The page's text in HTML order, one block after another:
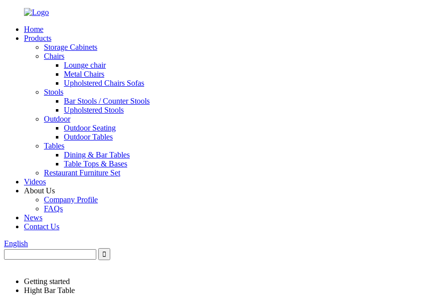
Home
Products
Storage Cabinets
Chairs
Lounge chair
Metal Chairs
Upholstered Chairs Sofas
Stools
Bar Stools / Counter Stools
Upholstered Stools
Outdoor
Outdoor Seating
Outdoor Tables
Tables
Dining & Bar Tables
Table Tops & Bases
Restaurant Furniture Set
Videos
About Us
Company Profile
FAQs
News
Contact Us
English
Getting started
Hight Bar Table